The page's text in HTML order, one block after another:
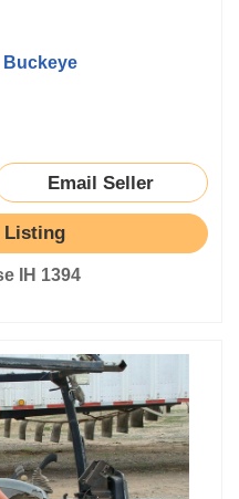
Buckeye
Email Seller
Listing
IH 1394